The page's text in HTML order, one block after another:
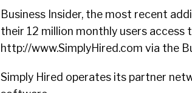
Business Insider, the most recent
their 12 million monthly users
http://www.SimplyHired.com via the
Simply Hired operates its partner